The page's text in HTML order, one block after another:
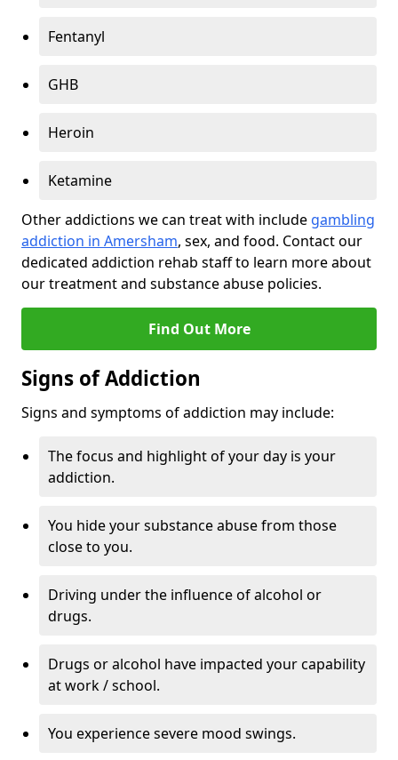
Fentanyl
GHB
Heroin
Ketamine
Other addictions we can treat with include gambling
addiction in Amersham, sex, and food. Contact our
dedicated addiction rehab staff to learn more about
our treatment and substance abuse policies.
Find Out More
Signs of Addiction
Signs and symptoms of addiction may include:
The focus and highlight of your day is your
addiction.
You hide your substance abuse from those
close to you.
Driving under the influence of alcohol or
drugs.
Drugs or alcohol have impacted your capability
at work / school.
You experience severe mood swings.